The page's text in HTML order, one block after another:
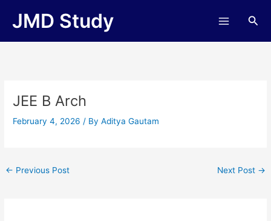
JMD Study
JEE B Arch
February 4, 2026/ ByAditya Gautam
← Previous Post Next Post →